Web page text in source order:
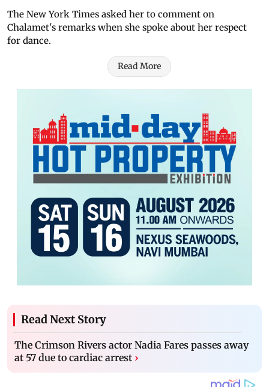
The New York Times asked her to comment on
Chalamet's remarks when she spoke about her respect
for dance.
Read More
Read Next Story
The Crimson Rivers actor Nadia Fares passes away
at 57 due to cardiac arrest ›